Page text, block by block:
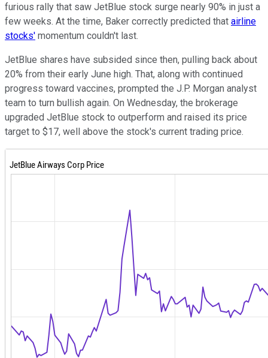
furious rally that saw JetBlue stock surge nearly 90% in just a
few weeks. At the time, Baker correctly predicted that airline
stocks' momentum couldn't last.
JetBlue shares have subsided since then, pulling back about
20% from their early June high. That, along with continued
progress toward vaccines, prompted the J.P. Morgan analyst
team to turn bullish again. On Wednesday, the brokerage
upgraded JetBlue stock to outperform and raised its price
target to $17, well above the stock's current trading price.